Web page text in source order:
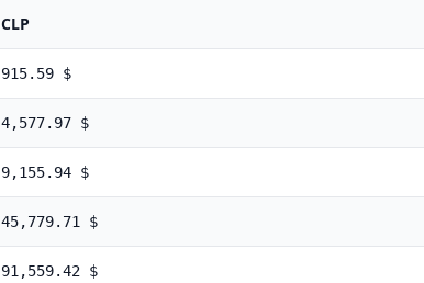
CLP
915.59 $
4,577.97 $
9,155.94 $
45,779.71 $
91,559.42 $